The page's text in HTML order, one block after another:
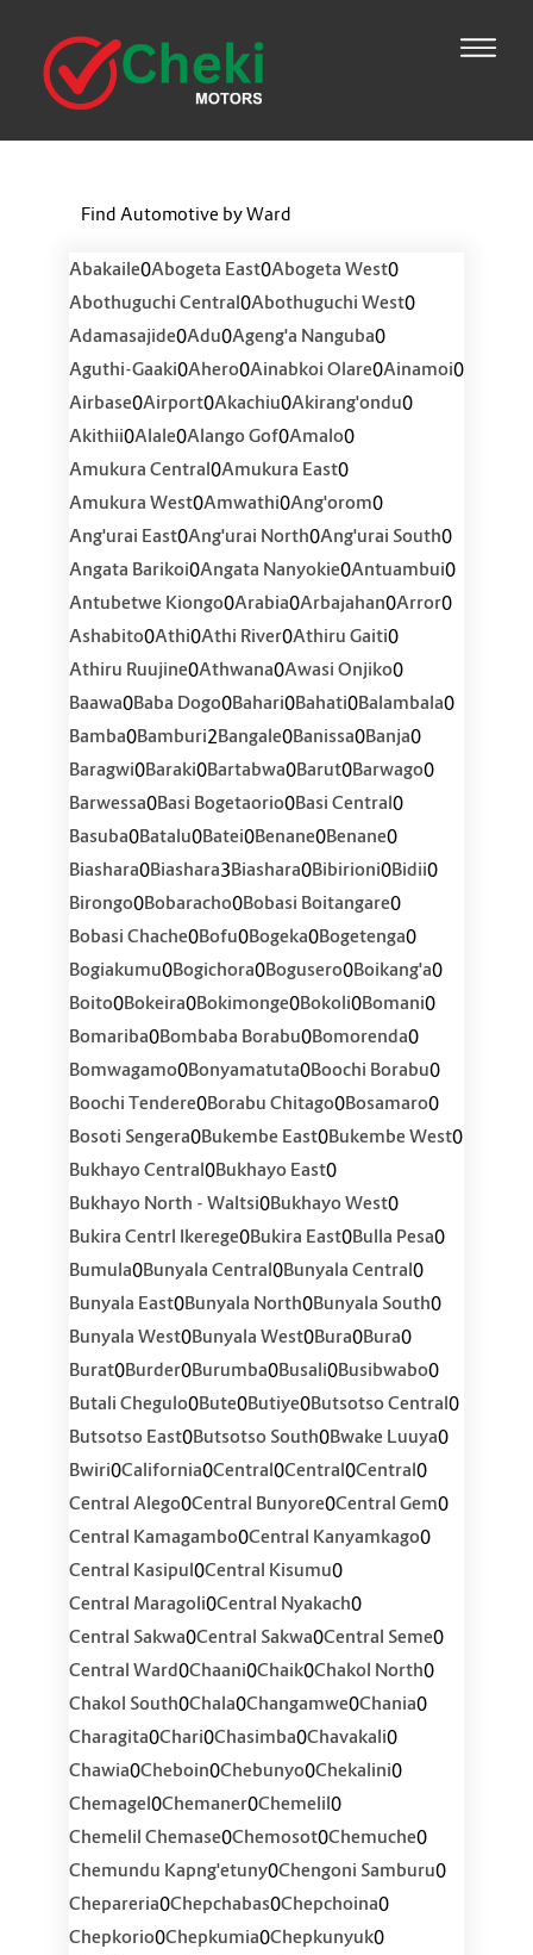
Find Automotive by Ward
Abakaile0Abogeta East0Abogeta West0
Abothuguchi Central0Abothuguchi West0
Adamasajide0Adu0Ageng'a Nanguba0
Aguthi-Gaaki0Ahero0Ainabkoi Olare0Ainamoi0
Airbase0Airport0Akachiu0Akirang'ondu0
Akithii0Alale0Alango Gof0Amalo0
Amukura Central0Amukura East0
Amukura West0Amwathi0Ang'orom0
Ang'urai East0Ang'urai North0Ang'urai South0
Angata Barikoi0Angata Nanyokie0Antuambui0
Antubetwe Kiongo0Arabia0Arbajahan0Arror0
Ashabito0Athi0Athi River0Athiru Gaiti0
Athiru Ruujine0Athwana0Awasi Onjiko0
Baawa0Baba Dogo0Bahari0Bahati0Balambala0
Bamba0Bamburi2Bangale0Banissa0Banja0
Baragwi0Baraki0Bartabwa0Barut0Barwago0
Barwessa0Basi Bogetaorio0Basi Central0
Basuba0Batalu0Batei0Benane0Benane0
Biashara0Biashara3Biashara0Bibirioni0Bidii0
Birongo0Bobaracho0Bobasi Boitangare0
Bobasi Chache0Bofu0Bogeka0Bogetenga0
Bogiakumu0Bogichora0Bogusero0Boikang'a0
Boito0Bokeira0Bokimonge0Bokoli0Bomani0
Bomariba0Bombaba Borabu0Bomorenda0
Bomwagamo0Bonyamatuta0Boochi Borabu0
Boochi Tendere0Borabu Chitago0Bosamaro0
Bosoti Sengera0Bukembe East0Bukembe West0
Bukhayo Central0Bukhayo East0
Bukhayo North - Waltsi0Bukhayo West0
Bukira Centrl Ikerege0Bukira East0Bulla Pesa0
Bumula0Bunyala Central0Bunyala Central0
Bunyala East0Bunyala North0Bunyala South0
Bunyala West0Bunyala West0Bura0Bura0
Burat0Burder0Burumba0Busali0Busibwabo0
Butali Chegulo0Bute0Butiye0Butsotso Central0
Butsotso East0Butsotso South0Bwake Luuya0
Bwiri0California0Central0Central0Central0
Central Alego0Central Bunyore0Central Gem0
Central Kamagambo0Central Kanyamkago0
Central Kasipul0Central Kisumu0
Central Maragoli0Central Nyakach0
Central Sakwa0Central Sakwa0Central Seme0
Central Ward0Chaani0Chaik0Chakol North0
Chakol South0Chala0Changamwe0Chania0
Charagita0Chari0Chasimba0Chavakali0
Chawia0Cheboin0Chebunyo0Chekalini0
Chemagel0Chemaner0Chemelil0
Chemelil Chemase0Chemosot0Chemuche0
Chemundu Kapng'etuny0Chengoni Samburu0
Chepareria0Chepchabas0Chepchoina0
Chepkorio0Chepkumia0Chepkunyuk0